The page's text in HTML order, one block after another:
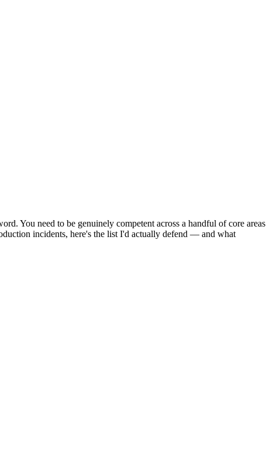
You need to be genuinely competent across a handful of core areas
incidents, here's the list I'd actually defend — and what